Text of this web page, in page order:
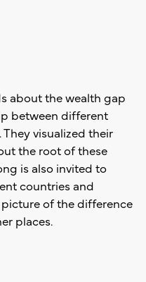
about the wealth gap
between different
visualized their
the root of these
is also invited to
countries and
of the difference
places.